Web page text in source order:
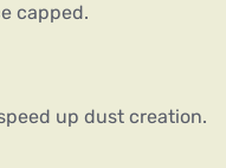
capped.
up dust creation.